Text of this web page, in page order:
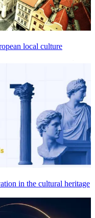
local culture
in the cultural heritage